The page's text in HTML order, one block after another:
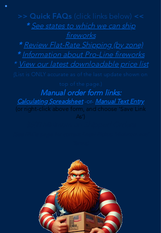
>> Quick FAQs (click links below) <<
*See states to which we can ship
fireworks
*Review Flat-Rate Shipping (by zone)
*Information about Pro-Line fireworks
* View our latest downloadable price list
(List is ONLY accurate as of the last update shown on
top of the page.)
Manual order form links:
Calculating Spreadsheet -or- Manual Text Entry
(or right-click above form, and choose 'Save Link
As')